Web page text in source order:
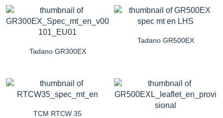
Tadano GR300EX
Tadano GR500EX
TCM RTCW 35